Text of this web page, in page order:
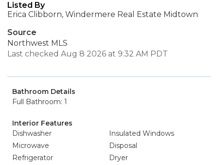
Listed By
Erica Clibborn, Windermere Real Estate Midtown
Source
Northwest MLS
Last checked Aug 8 2026 at 9:32 AM PDT
Bathroom Details
Full Bathroom: 1
Interior Features
Dishwasher
Insulated Windows
Microwave
Disposal
Refrigerator
Dryer